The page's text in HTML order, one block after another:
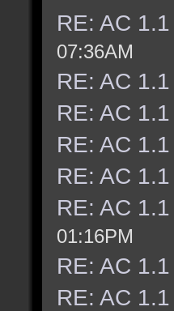
RE: AC
07:36AM
RE: AC
RE: AC
RE: AC
RE: AC
RE: AC
01:16PM
RE: AC
RE: AC